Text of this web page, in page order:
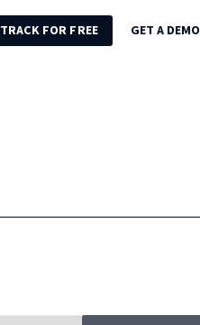
TRACK FOR FREE GET A DEMO